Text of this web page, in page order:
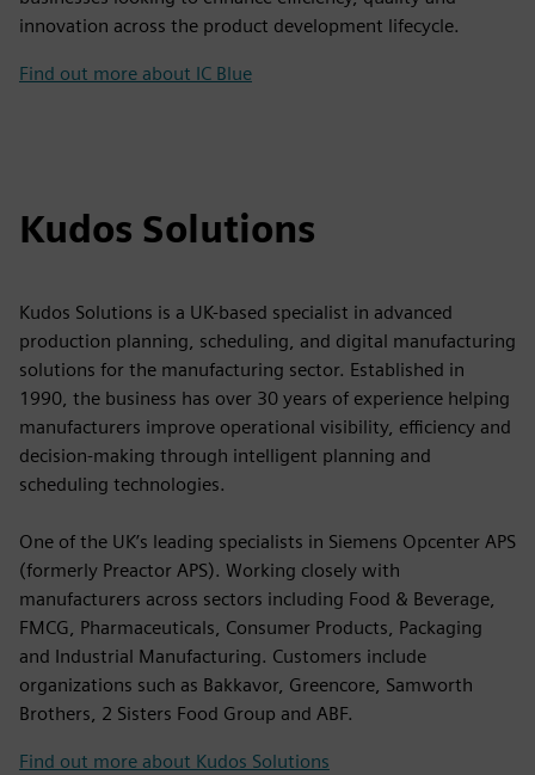
innovation across the product development lifecycle.
Find out more about IC Blue
Kudos Solutions
Kudos Solutions is a UK-based specialist in advanced
production planning, scheduling, and digital manufacturing
solutions for the manufacturing sector. Established in
1990, the business has over 30 years of experience helping
manufacturers improve operational visibility, efficiency and
decision-making through intelligent planning and
scheduling technologies.
One of the UK’s leading specialists in Siemens Opcenter APS
(formerly Preactor APS). Working closely with
manufacturers across sectors including Food & Beverage,
FMCG, Pharmaceuticals, Consumer Products, Packaging
and Industrial Manufacturing. Customers include
organizations such as Bakkavor, Greencore, Samworth
Brothers, 2 Sisters Food Group and ABF.
Find out more about Kudos Solutions